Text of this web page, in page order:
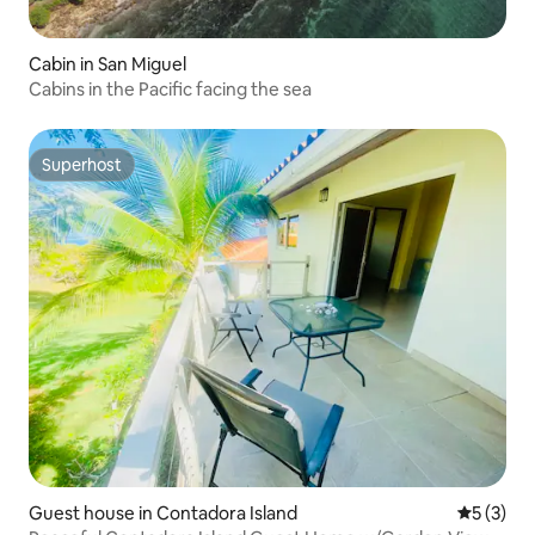
Cabin in San Miguel
Cabins in the Pacific facing the sea
Superhost
Superhost
Guest house in Contadora Island 5 out of
5 (3)